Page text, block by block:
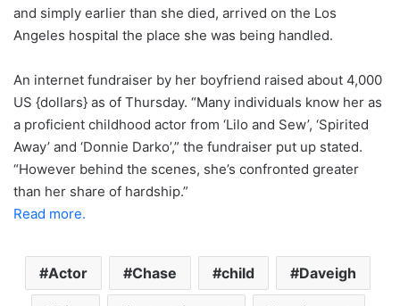
and simply earlier than she died, arrived on the Los
Angeles hospital the place she was being handled.
An internet fundraiser by her boyfriend raised about 4,000
US {dollars} as of Thursday. “Many individuals know her as
a proficient childhood actor from ‘Lilo and Sew’, ‘Spirited
Away’ and ‘Donnie Darko’,” the fundraiser put up stated.
“However behind the scenes, she’s confronted greater
than her share of hardship.”
Read more.
Actor Chase child Daveigh